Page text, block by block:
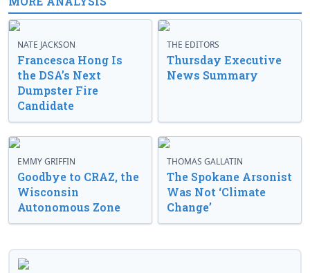
NATE JACKSON
Francesca Hong Is
the DSA’s Next
Dumpster Fire
Candidate
THE EDITORS
Thursday Executive
News Summary
EMMY GRIFFIN
Goodbye to CRAZ, the
Wisconsin
Autonomous Zone
THOMAS GALLATIN
The Spokane Arsonist
Was Not ‘Climate
Change’